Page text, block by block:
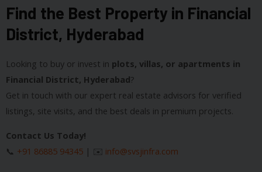
Find the Best Property in Financial
District, Hyderabad
Looking to buy or invest in plots, villas, or apartments in
Financial District, Hyderabad?
Get in touch with our expert real estate advisors for verified
listings, site visits, and the best deals in premium projects.
Contact Us Today!
📞 +91 86885 94345 | ✉️ info@svsjinfra.com